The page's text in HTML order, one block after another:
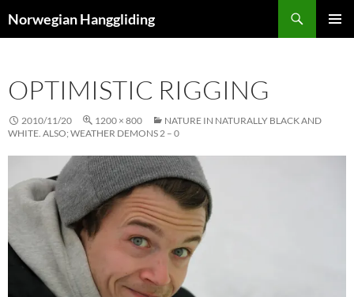
toNorwegian Hanggliding
OPTIMISTIC RIGGING
2010/11/20 1200 × 800
NATURE IN NATURALLY BLACK AND
WHITE. ALSO; WEATHER DEMONS 2 – 0